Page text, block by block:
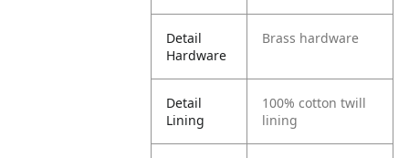
Detail
Hardware
Brass hardware
Detail
Lining
100% cotton twill
lining